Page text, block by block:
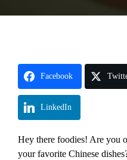
Facebook
LinkedIn
Hey there foodies! Are you
your favorite Chinese